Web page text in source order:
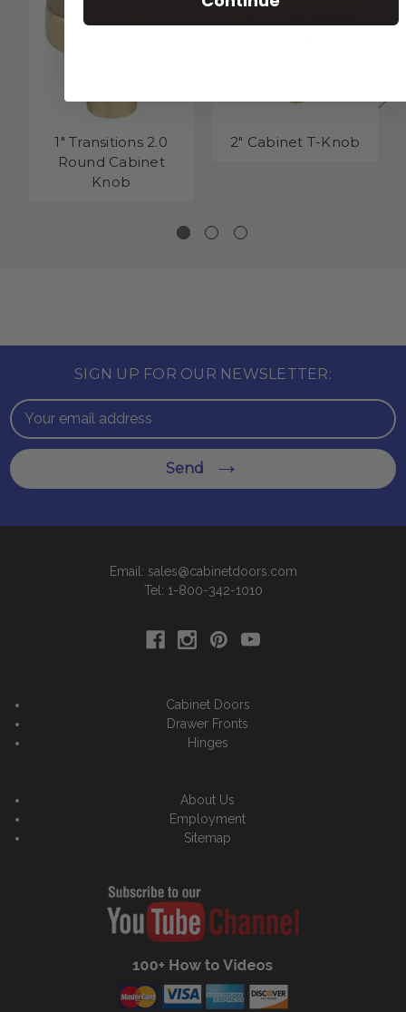
1" Transitions 2.0
Round Cabinet
Knob
2" Cabinet T-Knob
SIGN UP FOR OUR NEWSLETTER:
Email
Address
Send
Email: sales@cabinetdoors.com
Tel: 1-800-342-1010
Cabinet Doors
Drawer Fronts
Hinges
About Us
Employment
Sitemap